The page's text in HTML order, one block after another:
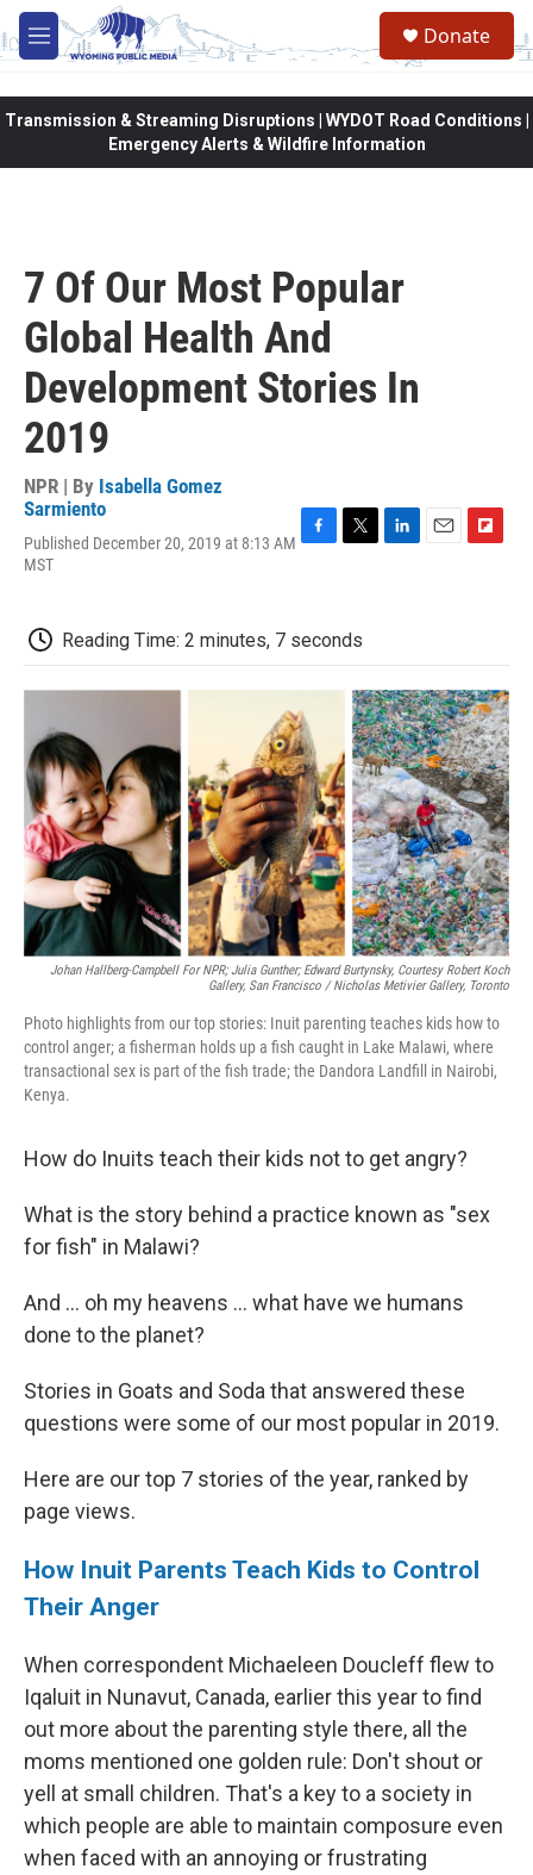
Skip to main content
M
e
Donate
Transmission & Streaming Disruptions | WYDOT Road Conditions |
Emergency Alerts & Wildfire Information
7 Of Our Most Popular
Global Health And
Development Stories In
2019
NPR | By Isabella Gomez
Sarmiento
Published December 20, 2019 at 8:13 AM
MST
b
o
t
e
d
n
o
r
d
Reading Time: 2 minutes, 7 seconds
Johan Hallberg-Campbell For NPR; Julia Gunther; Edward Burtynsky, Courtesy Robert Koch
Gallery, San Francisco / Nicholas Metivier Gallery, Toronto
Photo highlights from our top stories: Inuit parenting teaches kids how to
control anger; a fisherman holds up a fish caught in Lake Malawi, where
transactional sex is part of the fish trade; the Dandora Landfill in Nairobi,
Kenya.
How do Inuits teach their kids not to get angry?
What is the story behind a practice known as "sex
for fish" in Malawi?
And ... oh my heavens ... what have we humans
done to the planet?
Stories in Goats and Soda that answered these
questions were some of our most popular in 2019.
Here are our top 7 stories of the year, ranked by
page views.
How Inuit Parents Teach Kids to Control
Their Anger
When correspondent Michaeleen Doucleff flew to
Iqaluit in Nunavut, Canada, earlier this year to find
out more about the parenting style there, all the
moms mentioned one golden rule: Don't shout or
yell at small children. That's a key to a society in
which people are able to maintain composure even
when faced with an annoying or frustrating